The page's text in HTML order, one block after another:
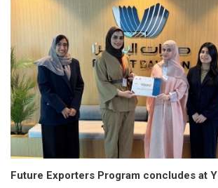
Future Exporters Program concludes at